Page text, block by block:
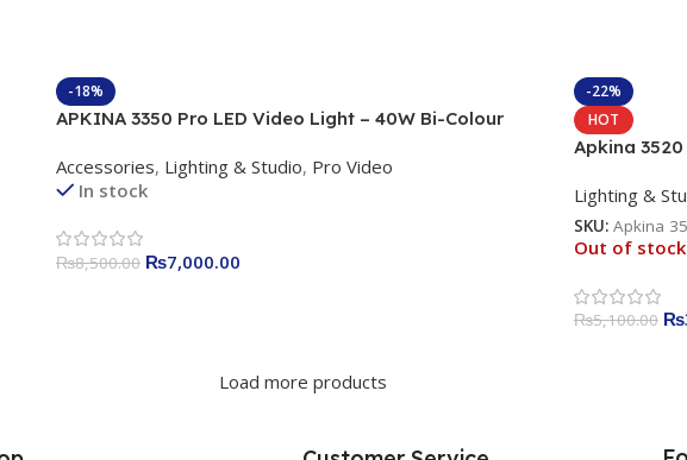
-18%
APKINA 3350 Pro LED Video Light – 40W Bi-Colour
Accessories, Lighting & Studio, Pro Video
In stock
₨8,500.00 ₨7,000.00
-22%
HOT
Apkina
Lighting &
SKU: Apkina
Out of stock
₨5,100.00 ₨
Load more products